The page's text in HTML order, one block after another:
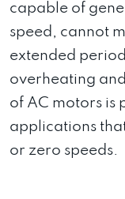
capable of
speed, cannot
extended
overheating
of AC motors is
applications
or zero speeds.